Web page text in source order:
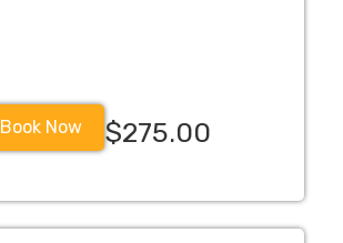
Book Now $275.00